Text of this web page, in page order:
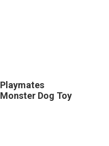
Playmates
Monster Dog Toy